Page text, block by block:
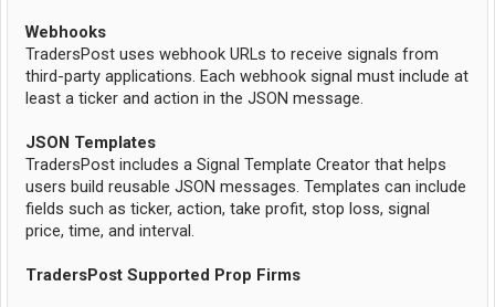
Webhooks
TradersPost uses webhook URLs to receive signals from
third-party applications. Each webhook signal must include at
least a ticker and action in the JSON message.
JSON Templates
TradersPost includes a Signal Template Creator that helps
users build reusable JSON messages. Templates can include
fields such as ticker, action, take profit, stop loss, signal
price, time, and interval.
TradersPost Supported Prop Firms